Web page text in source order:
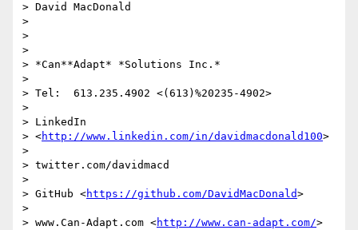
> David MacDonald
>
>
>
> *Can**Adapt* *Solutions Inc.*
>
> Tel:  613.235.4902 <(613)%20235-4902>
>
> LinkedIn
> <http://www.linkedin.com/in/davidmacdonald100>
>
> twitter.com/davidmacd
>
> GitHub <https://github.com/DavidMacDonald>
>
> www.Can-Adapt.com <http://www.can-adapt.com/>